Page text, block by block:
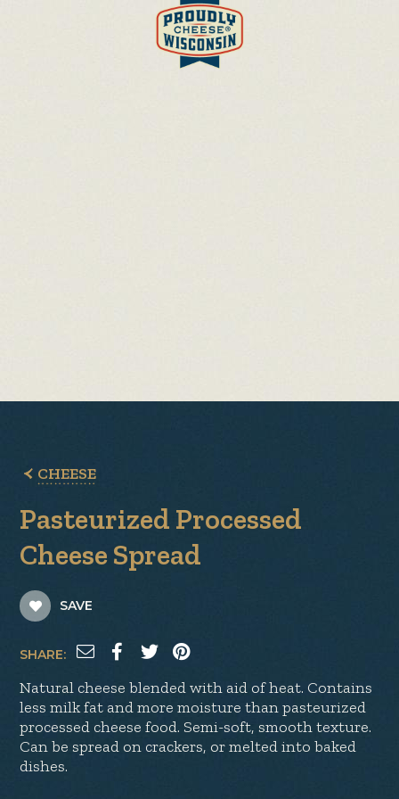
CHEESE
Pasteurized Processed
Cheese Spread
SAVE
SHARE:
Natural cheese blended with aid of heat. Contains
less milk fat and more moisture than pasteurized
processed cheese food. Semi-soft, smooth texture.
Can be spread on crackers, or melted into baked
dishes.